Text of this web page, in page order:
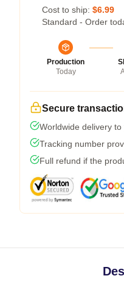
Cost to ship: $6.99
Standard - Order
Production
Today
Secure
Worldwide delivery
Tracking number
Full refund if the